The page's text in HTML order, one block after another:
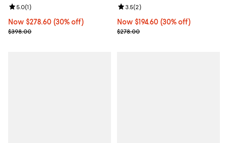
Now $278.60; 30% off;
Now $278.60 (30% off)
Previous price $398.00
$398.00
Review rating: 5.0 out of 5; 1 reviews;
5.0(1)
Now $194.60; 30% off;
Now $194.60 (30% off)
Previous price $278.00
$278.00
Review rating: 3.5 out of 5; 2
3.5(2)